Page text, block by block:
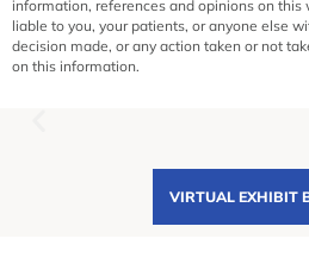
information, references and opinions on this
liable to you, your patients, or anyone else
decision made, or any action taken or not
on this information.
VIRTUAL EXHIBIT